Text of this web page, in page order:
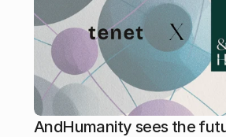
AndHumanity sees the